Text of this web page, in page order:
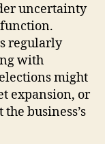
uncertainty
regularly
with
might
expansion, or
business’s